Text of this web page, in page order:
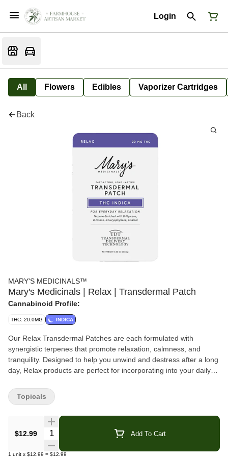
Login
All Flowers Edibles Vaporizer Cartridges
Back
MARY'S MEDICINALS™
Mary's Medicinals | Relax | Transdermal Patch
Cannabinoid Profile:
THC: 20.0MG INDICA
Our Relax Transdermal Patches are each formulated with
synergistic terpenes that promote relaxation, calmness, and
tranquility. Designed to help you unwind and destress after a long
day, Relax products are perfect for incorporating into your daily
Mary’s award-winning transdermal patches come from our
method. The discreet 2×2” squares simply adhere to any veinous
part of the skin like the inner wrist of top of the foot for 8-12 hours
of effect. Heat, sweat and water-resistant, Mary’s patches can be
$12.99 Quantity Selector Add To Cart
1 unit x $12.99 = $12.99
Topicals